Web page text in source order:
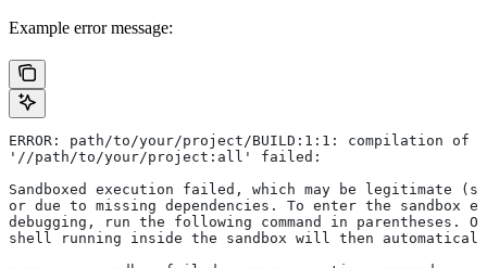
Example error message:
ERROR: path/to/your/project/BUILD:1:1: compilation of
'//path/to/your/project:all' failed:
Sandboxed execution failed, which may be legitimate
or due to missing dependencies. To enter the sandbox
debugging, run the following command in parentheses.
shell running inside the sandbox will then automatically